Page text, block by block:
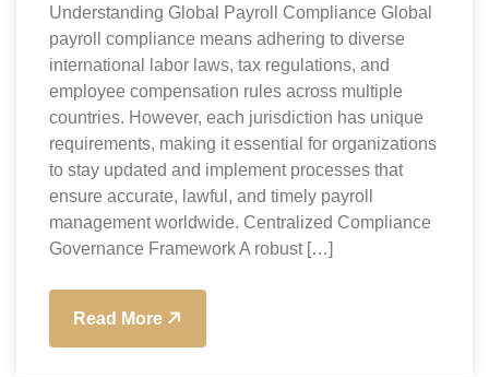
Understanding Global Payroll Compliance Global
payroll compliance means adhering to diverse
international labor laws, tax regulations, and
employee compensation rules across multiple
countries. However, each jurisdiction has unique
requirements, making it essential for organizations
to stay updated and implement processes that
ensure accurate, lawful, and timely payroll
management worldwide. Centralized Compliance
Governance Framework A robust […]
Read More